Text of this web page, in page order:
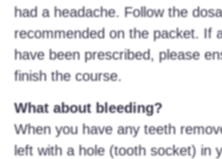
had a headache. Follow the
recommended on the packet. If
have been prescribed, please
finish the course.
What about bleeding?
When you have any teeth
left with a hole (tooth socket) in